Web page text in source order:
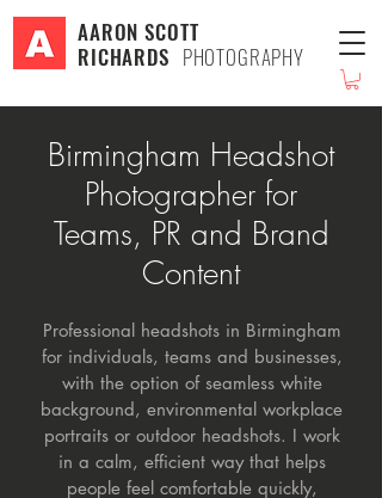
AARON SCOTT
RICHARDS PHOTOGRAPHY
Birmingham Headshot
Photographer for
Teams, PR and Brand
Content
Professional headshots in Birmingham
for individuals, teams and businesses,
with the option of seamless white
background, environmental workplace
portraits or outdoor headshots. I work
in a calm, efficient way that helps
people feel comfortable quickly,